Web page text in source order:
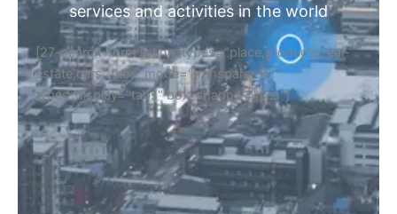
services and activities in the world
[27-search-form listing_types="place,products,real-
estate,cars" tabs_mode="transparent"
types_display="tabs" box_shadow="yes"]